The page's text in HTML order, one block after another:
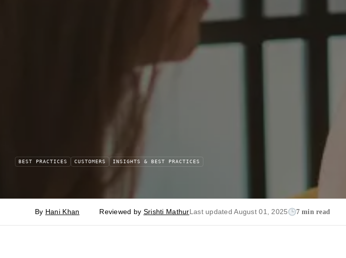
BEST PRACTICES CUSTOMERS INSIGHTS & BEST PRACTICES
By Hani Khan Reviewed by Srishti MathurLast updated August 01, 2025 7 min read